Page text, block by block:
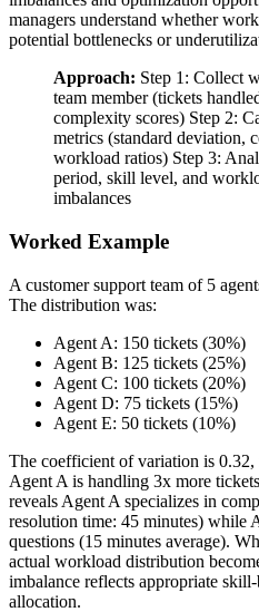
managers understand whether
potential bottlenecks or
Approach: Step 1: Collect
team member (tickets
complexity scores) Step 2:
metrics (standard deviation,
workload ratios) Step 3:
period, skill level, and
imbalances
Worked Example
A customer support team of 5
The distribution was:
Agent A: 150 tickets (30%)
Agent B: 125 tickets (25%)
Agent C: 100 tickets (20%)
Agent D: 75 tickets (15%)
Agent E: 50 tickets (10%)
The coefficient of variation is
Agent A is handling 3x more
reveals Agent A specializes in
resolution time: 45 minutes) while
questions (15 minutes average).
actual workload distribution
imbalance reflects appropriate
allocation.